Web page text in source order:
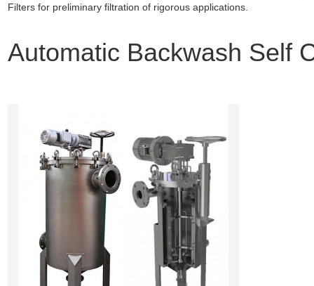
Filters for preliminary filtration of rigorous applications.
Automatic Backwash Self